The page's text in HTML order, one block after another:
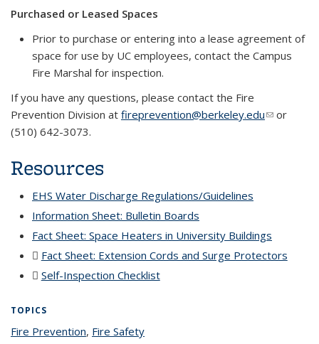
Purchased or Leased Spaces
Prior to purchase or entering into a lease agreement of
space for use by UC employees, contact the Campus
Fire Marshal for inspection.
If you have any questions, please contact the Fire
Prevention Division at fireprevention@berkeley.edu(link sends
(link sends
or
(510) 642-3073.
Resources
EHS Water Discharge Regulations/Guidelines
Information Sheet: Bulletin Boards
Fact Sheet: Space Heaters in University Buildings
Fact Sheet: Extension Cords and Surge Protectors
Self-Inspection Checklist(PDF file)
TOPICS
Fire Preventiontopic page
, Fire Safety